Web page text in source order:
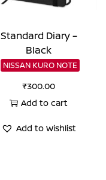
Standard Diary –
Black
NISSAN KURO NOTE
₹300.00
Add to cart
Add to Wishlist